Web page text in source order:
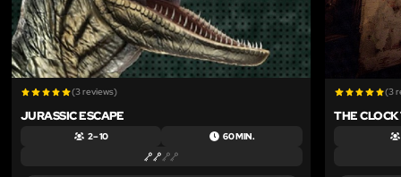
(3 reviews)
JURASSIC ESCAPE
2 – 10 60 MIN.
(3
THE